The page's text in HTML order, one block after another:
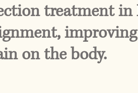
treatment in
on the body.